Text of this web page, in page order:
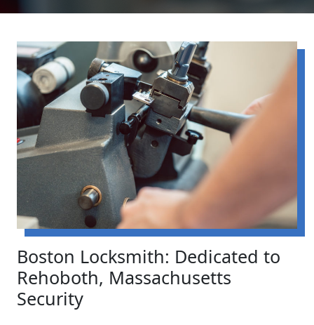
Boston Locksmith: Dedicated to
Rehoboth, Massachusetts
Security